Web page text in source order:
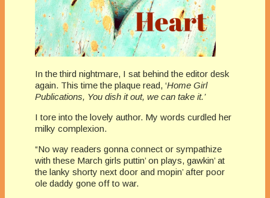
In the third nightmare, I sat behind the editor desk
again. This time the plaque read, ‘Home Girl
Publications, You dish it out, we can take it.’
I tore into the lovely author. My words curdled her
milky complexion.
“No way readers gonna connect or sympathize
with these March girls puttin’ on plays, gawkin’ at
the lanky shorty next door and mopin’ after poor
ole daddy gone off to war.